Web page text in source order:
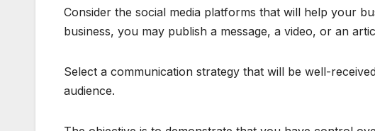
Consider the social media platforms that will help your
business, you may publish a message, a video, or an
Select a communication strategy that will be well-
audience.